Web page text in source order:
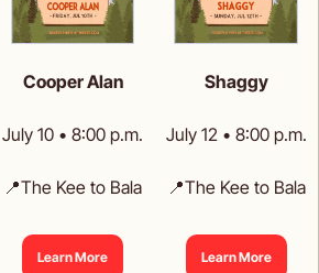
Cooper Alan
July 10 • 8:00 p.m.
📍The Kee to Bala
Learn More
Shaggy
July 12 • 8:00 p.m.
📍The Kee to Bala
Learn More